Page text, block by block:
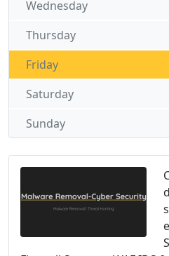
Wednesday
Thursday
Friday
Saturday
Sunday